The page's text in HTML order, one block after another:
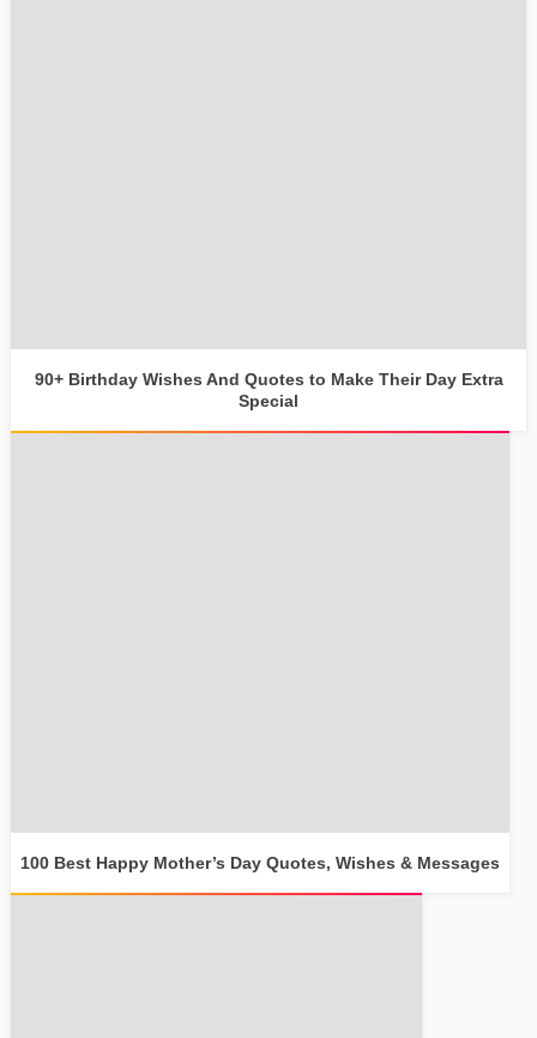
90+ Birthday Wishes And Quotes to Make Their Day Extra
Special
100 Best Happy Mother’s Day Quotes, Wishes & Messages